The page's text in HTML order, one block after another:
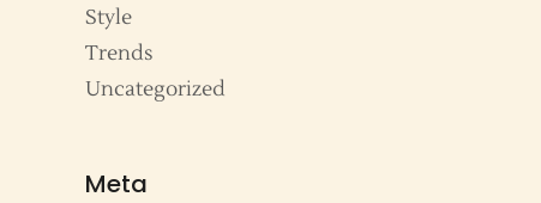
Style
Trends
Uncategorized
Meta